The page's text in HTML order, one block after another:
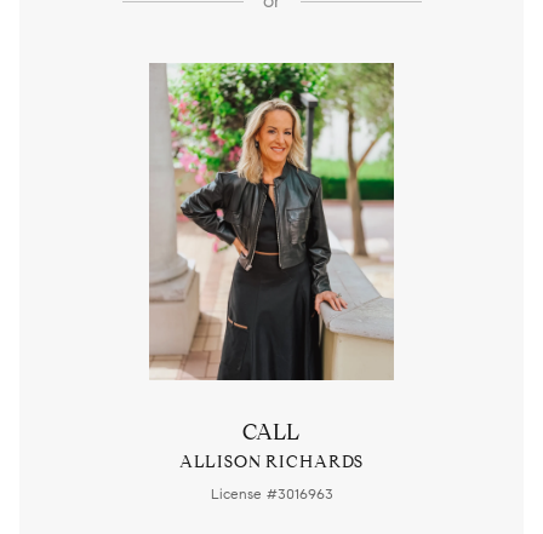
CALL
ALLISON RICHARDS
License #3016963